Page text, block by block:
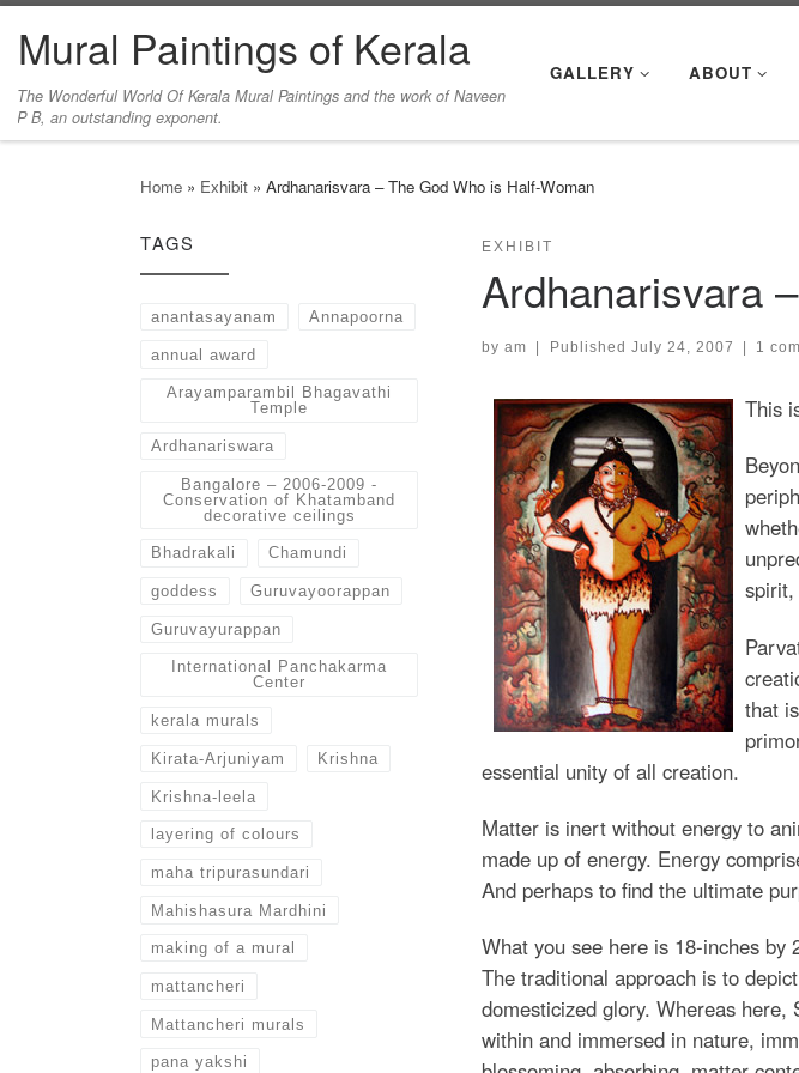
Skip to content
Mural Paintings of Kerala
The Wonderful World Of Kerala Mural Paintings and the work of Naveen
P B, an outstanding exponent.
GALLERY ABOUT
Home » Exhibit » Ardhanarisvara – The God Who is Half-Woman
EXHIBIT
Ardhanarisvara
by am Published July 24, 2007 1
This
spirit,
that
essential unity of all creation.
Matter is inert without energy to
made up of energy. Energy
And perhaps to find the ultimate
What you see here is 18-inches by
The traditional approach is to
domesticized glory. Whereas
within and immersed in nature,
TAGS
anantasayanam Annapoorna
annual award
Arayamparambil Bhagavathi
Temple
Ardhanariswara
Bangalore – 2006-2009 -
Conservation of Khatamband
decorative ceilings
Bhadrakali Chamundi
goddess Guruvayoorappan
Guruvayurappan
International Panchakarma
Center
kerala murals
Kirata-Arjuniyam Krishna
Krishna-leela
layering of colours
maha tripurasundari
Mahishasura Mardhini
making of a mural
mattancheri
Mattancheri murals
pana yakshi